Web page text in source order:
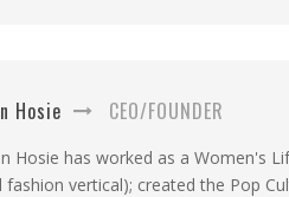
Hosie CEO/FOUNDER
Hosie has worked as a Women's
fashion vertical); created the Pop